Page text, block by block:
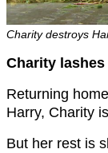
Charity destroys
Charity
Returning
Harry, Charity
But her rest is